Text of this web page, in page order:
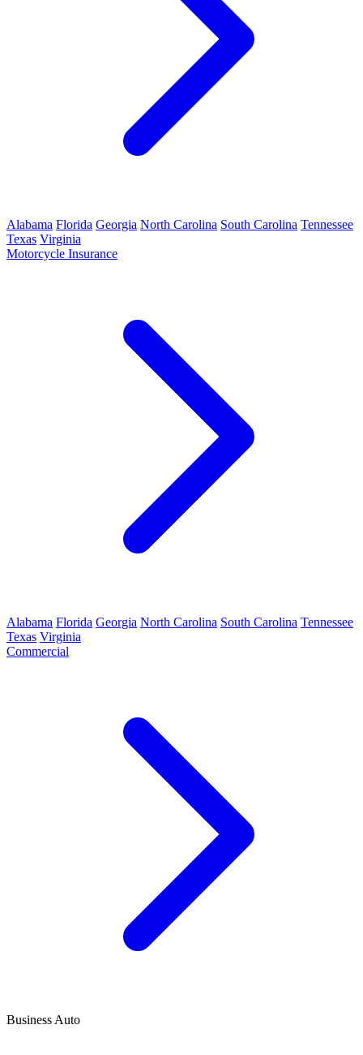
Alabama Florida Georgia North Carolina South Carolina Tennessee
Texas Virginia
Motorcycle Insurance
Alabama Florida Georgia North Carolina South Carolina Tennessee
Texas Virginia
Commercial
Business Auto